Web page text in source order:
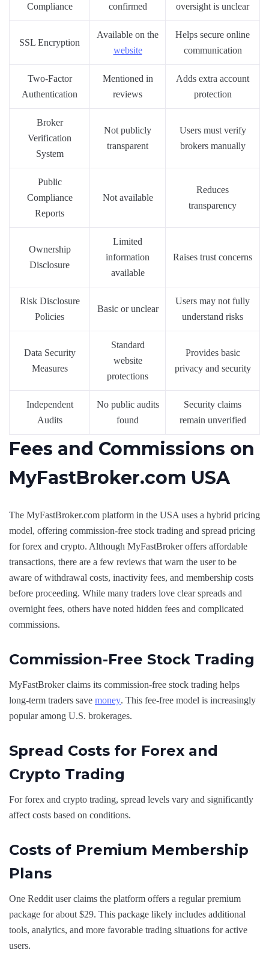
Compliance confirmed oversight is unclear
SSL Encryption
Available on the
website
Helps secure online
communication
Two-Factor
Authentication
Mentioned in
reviews
Adds extra account
protection
Broker
Verification
System
Not publicly
transparent
Users must verify
brokers manually
Public
Compliance
Reports
Not available
Reduces
transparency
Ownership
Disclosure
Limited
information
available
Raises trust concerns
Risk Disclosure
Policies
Basic or unclear
Users may not fully
understand risks
Data Security
Measures
Standard
website
protections
Provides basic
privacy and security
Independent
Audits
No public audits
found
Security claims
remain unverified
Fees and Commissions on
MyFastBroker.com USA
The MyFastBroker.com platform in the USA uses a hybrid pricing
model, offering commission-free stock trading and spread pricing
for forex and crypto. Although MyFastBroker offers affordable
transactions, there are a few reviews that warn the user to be
aware of withdrawal costs, inactivity fees, and membership costs
before proceeding. While many traders love clear spreads and
overnight fees, others have noted hidden fees and complicated
commissions.
Commission-Free Stock Trading
MyFastBroker claims its commission-free stock trading helps
long-term traders save money. This fee-free model is increasingly
popular among U.S. brokerages.
Spread Costs for Forex and
Crypto Trading
For forex and crypto trading, spread levels vary and significantly
affect costs based on conditions.
Costs of Premium Membership
Plans
One Reddit user claims the platform offers a regular premium
package for about $29. This package likely includes additional
tools, analytics, and more favorable trading situations for active
users.